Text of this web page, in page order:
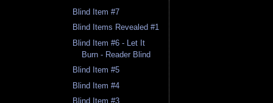
Blind Item #7
Blind Items Revealed #1
Blind Item #6 - Let It
Burn - Reader Blind
Blind Item #5
Blind Item #4
Blind Item #3